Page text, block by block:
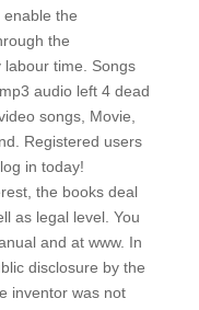
the
the
time. Songs
audio left 4 dead
songs, Movie,
Registered users
in today!
the books deal
as legal level. You
and at www. In
disclosure by the
inventor was not